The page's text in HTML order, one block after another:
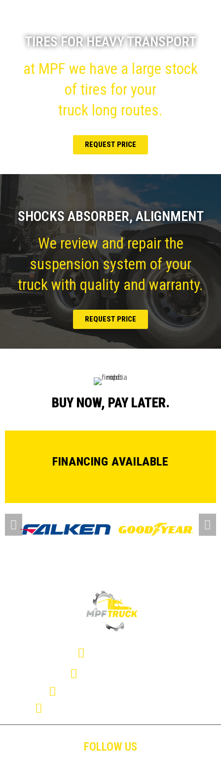
TIRES FOR HEAVY TRANSPORT
at MPF we have a large stock
of tires for your
truck long routes.
REQUEST PRICE
SHOCKS ABSORBER, ALIGNMENT
We review and repair the
suspension system of your
truck with quality and warranty.
REQUEST PRICE
BUY NOW, PAY LATER.
FINANCING AVAILABLE
FOLLOW US